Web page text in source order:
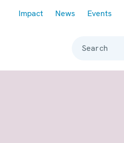
Impact News Events
Search